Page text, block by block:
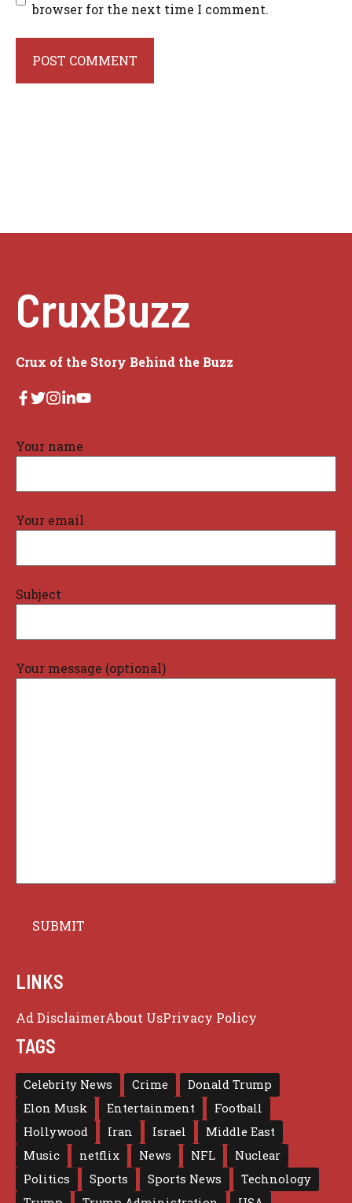
browser for the next time I comment.
CruxBuzz
Crux of the Story Behind the Buzz
Your name
Your email
Subject
Your message (optional)
LINKS
Ad DisclaimerAbout UsPrivacy Policy
TAGS
Celebrity News Crime
Donald Trump
Elon Musk
Entertainment
Football
Hollywood
Iran Israel
Middle East
Music
netflix News NFL
Nuclear
Politics
Sports Sports News
Technology